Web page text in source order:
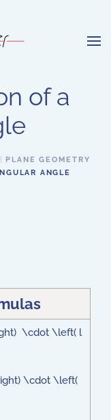
of a
PLANE GEOMETRY
ANGLE
\cdot \left( l
\cdot \left(